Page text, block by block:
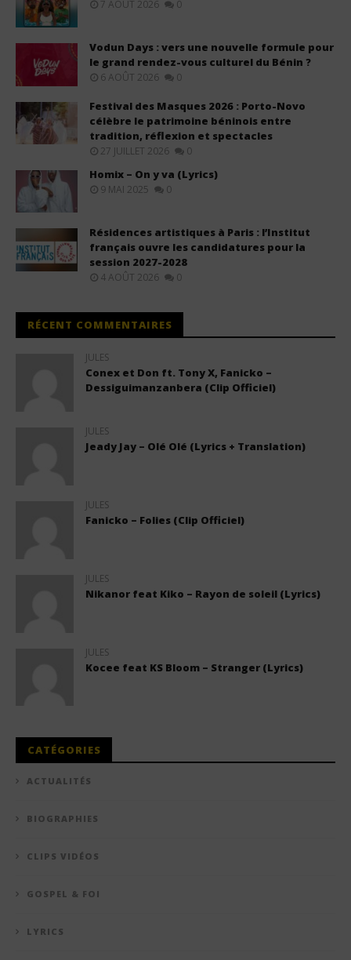
7 AOÛT 2026 0
Vodun Days : vers une nouvelle formule pour
le grand rendez-vous culturel du Bénin ?
6 AOÛT 2026 0
Festival des Masques 2026 : Porto-Novo
célèbre le patrimoine béninois entre
tradition, réflexion et spectacles
27 JUILLET 2026 0
Homix – On y va (Lyrics)
9 MAI 2025 0
Résidences artistiques à Paris : l’Institut
français ouvre les candidatures pour la
session 2027-2028
4 AOÛT 2026 0
RÉCENT COMMENTAIRES
JULES
Conex et Don ft. Tony X, Fanicko –
Dessiguimanzanbera (Clip Officiel)
JULES
Jeady Jay – Olé Olé (Lyrics + Translation)
JULES
Fanicko – Folies (Clip Officiel)
JULES
Nikanor feat Kiko – Rayon de soleil (Lyrics)
JULES
Kocee feat KS Bloom – Stranger (Lyrics)
CATÉGORIES
ACTUALITÉS
BIOGRAPHIES
CLIPS VIDÉOS
GOSPEL & FOI
LYRICS